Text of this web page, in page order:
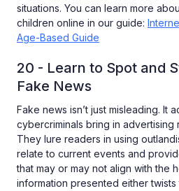
situations. You can learn more
children online in our guide:
Age-Based Guide
20 - Learn to Spot and
Fake News
Fake news isn’t just misleading. It
cybercriminals bring in advertising
They lure readers in using
relate to current events and
that may or may not align with the
information presented either